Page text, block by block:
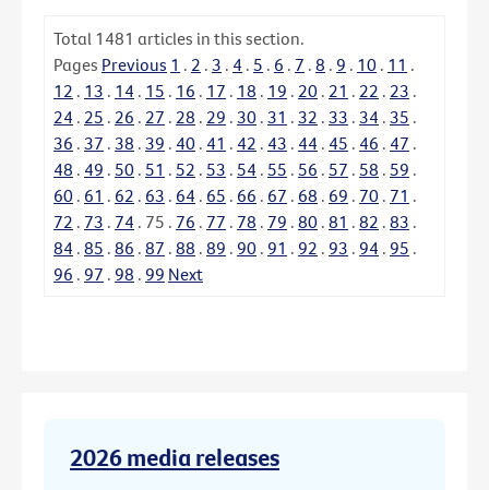
Total 1481 articles in this section.
Pages Previous 1 . 2 . 3 . 4 . 5 . 6 . 7 . 8 . 9 . 10 . 11 .
12 . 13 . 14 . 15 . 16 . 17 . 18 . 19 . 20 . 21 . 22 . 23 .
24 . 25 . 26 . 27 . 28 . 29 . 30 . 31 . 32 . 33 . 34 . 35 .
36 . 37 . 38 . 39 . 40 . 41 . 42 . 43 . 44 . 45 . 46 . 47 .
48 . 49 . 50 . 51 . 52 . 53 . 54 . 55 . 56 . 57 . 58 . 59 .
60 . 61 . 62 . 63 . 64 . 65 . 66 . 67 . 68 . 69 . 70 . 71 .
72 . 73 . 74 . 75 . 76 . 77 . 78 . 79 . 80 . 81 . 82 . 83 .
84 . 85 . 86 . 87 . 88 . 89 . 90 . 91 . 92 . 93 . 94 . 95 .
96 . 97 . 98 . 99 Next
2026 media releases